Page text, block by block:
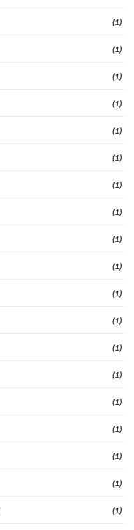
(1)
(1)
(1)
(1)
(1)
(1)
(1)
(1)
(1)
(1)
(1)
(1)
(1)
(1)
(1)
(1)
(1)
(1)
(1)